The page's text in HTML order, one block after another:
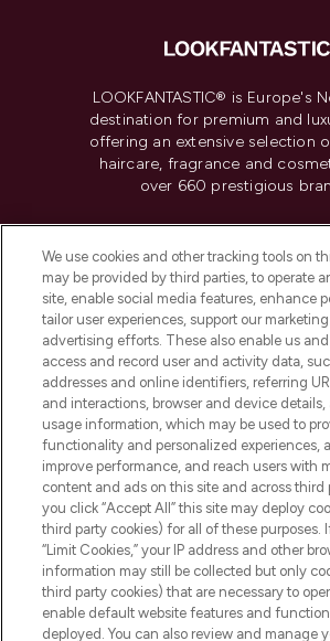
LOOKFANTASTIC® is Europe's
destination for premium and
offering an extensive selection
haircare, fragrance and
over 660 prestigious
Do Not Sell or Share My
Information
HELP & INFORMATION
COMPANY
ABOUT
Pay Securely With
We use cookies and other tracking tools on
may be provided by third parties, to operate
site, enable social media features, enhance
tailor user experiences, support our
advertising efforts. These also enable us
access and record user and activity data,
addresses and online identifiers, referring
and interactions, browser and device
usage information, which may be used to
functionality and personalized experiences,
improve performance, and reach users with
content and ads on this site and across third
you click “Accept All” this site may deploy
third party cookies) for all of these purposes.
“Limit Cookies,” your IP address and other
information may still be collected but only
third party cookies) that are necessary to
enable default website features and
deployed. You can also review and manage